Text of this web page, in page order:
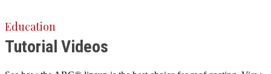
Education
Tutorial Videos